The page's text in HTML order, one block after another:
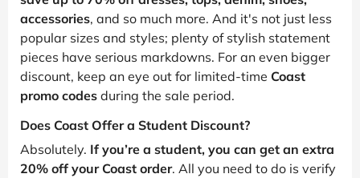
accessories, and so much more. And it's not just less
popular sizes and styles; plenty of stylish statement
pieces have serious markdowns. For an even bigger
discount, keep an eye out for limited-time Coast
promo codes during the sale period.
Does Coast Offer a Student Discount?
Absolutely. If you’re a student, you can get an extra
20% off your Coast order. All you need to do is verify